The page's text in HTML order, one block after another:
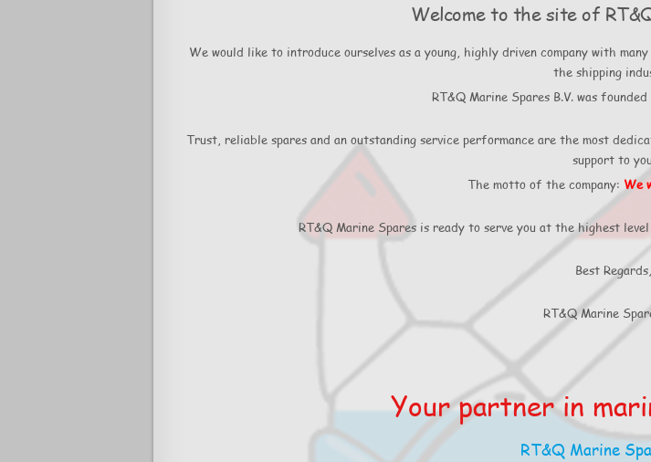
Welcome to the site of
We would like to introduce ourselves as a young, highly driven company with
the shipping
RT&Q Marine Spares B.V. was
Trust, reliable spares and an outstanding service performance are the most
support to
The motto of the company: We
RT&Q Marine Spares is ready to serve you at the highest
Best Regards,
RT&Q Marine
Your partner in
RT&Q Marine